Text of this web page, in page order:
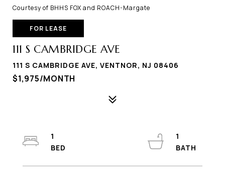
Courtesy of BHHS FOX and ROACH-Margate
FOR LEASE
111 S CAMBRIDGE AVE
111 S CAMBRIDGE AVE, VENTNOR, NJ 08406
$1,975/MONTH
1
1